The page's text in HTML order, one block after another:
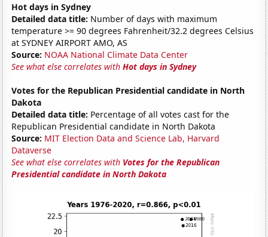
Hot days in Sydney
Detailed data title: Number of days with maximum
temperature >= 90 degrees Fahrenheit/32.2 degrees Celsius
at SYDNEY AIRPORT AMO, AS
Source: NOAA National Climate Data Center
See what else correlates withHot days in Sydney
Votes for the Republican Presidential candidate in North
Dakota
Detailed data title: Percentage of all votes cast for the
Republican Presidential candidate in North Dakota
Source: MIT Election Data and Science Lab, Harvard
Dataverse
See what else correlates with Votes for the Republican
Presidential candidate in North Dakota